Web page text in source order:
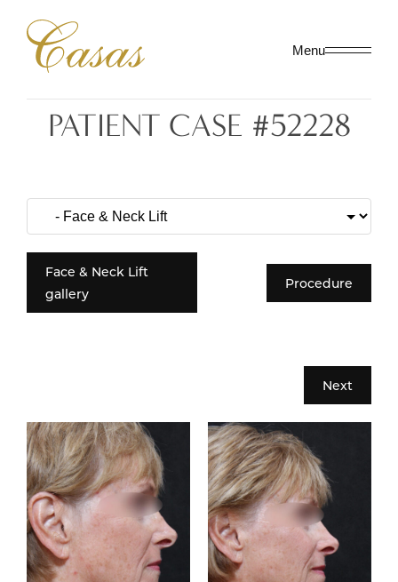
Menu
PATIENT CASE #52228
Face & Neck Lift
gallery
Procedure
Next